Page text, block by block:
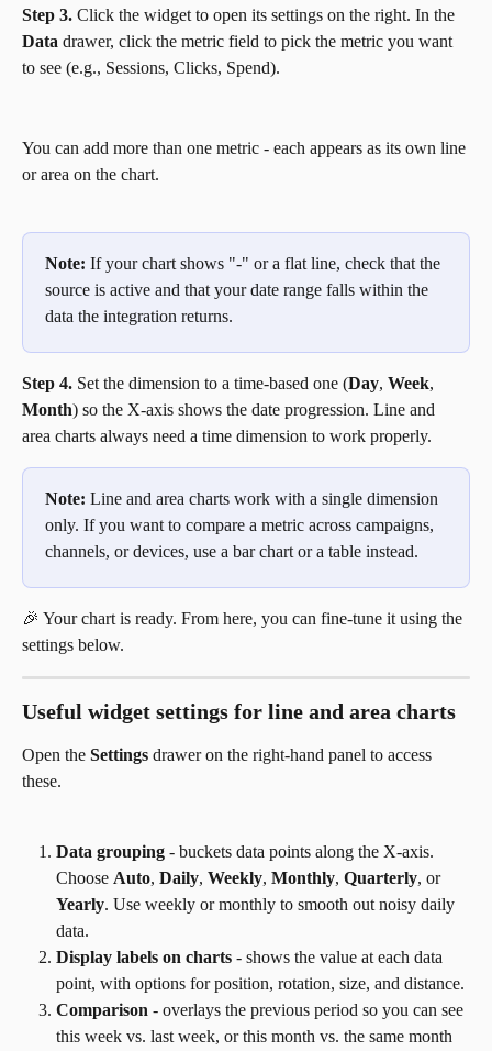
Step 3. Click the widget to open its settings on the right. In the
Data drawer, click the metric field to pick the metric you want
to see (e.g., Sessions, Clicks, Spend).
You can add more than one metric - each appears as its own line
or area on the chart.
Note: If your chart shows "-" or a flat line, check that the
source is active and that your date range falls within the
data the integration returns.
Step 4. Set the dimension to a time-based one (Day, Week,
Month) so the X-axis shows the date progression. Line and
area charts always need a time dimension to work properly.
Note: Line and area charts work with a single dimension
only. If you want to compare a metric across campaigns,
channels, or devices, use a bar chart or a table instead.
🎉 Your chart is ready. From here, you can fine-tune it using the
settings below.
Useful widget settings for line and area charts
Open the Settings drawer on the right-hand panel to access
these.
Data grouping - buckets data points along the X-axis.
Choose Auto, Daily, Weekly, Monthly, Quarterly, or
Yearly. Use weekly or monthly to smooth out noisy daily
data.
Display labels on charts - shows the value at each data
point, with options for position, rotation, size, and distance.
Comparison - overlays the previous period so you can see
this week vs. last week, or this month vs. the same month